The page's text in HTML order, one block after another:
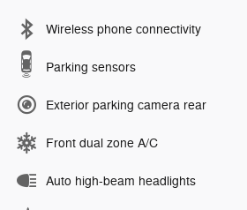
Wireless phone connectivity
Parking sensors
Exterior parking camera rear
Front dual zone A/C
Auto high-beam headlights